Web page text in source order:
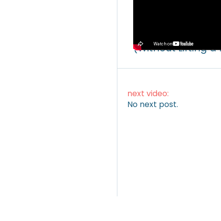
(Without Lifting a
next video:
No next post.